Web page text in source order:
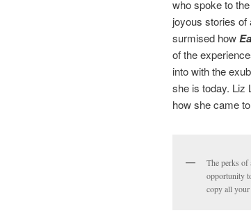
who spoke to
joyous stories of
surmised how
of the
into with the
she is today. Liz
how she came
The perks of
opportunity
copy all